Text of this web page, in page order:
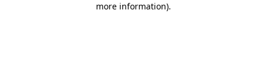
more information).